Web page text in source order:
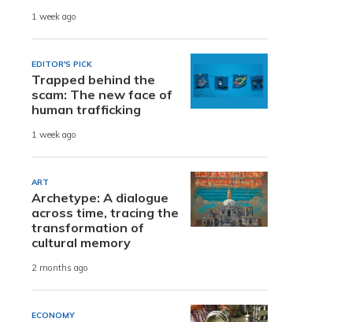
1 week ago
EDITOR'S PICK
Trapped behind the
scam: The new face of
human trafficking
1 week ago
ART
Archetype: A dialogue
across time, tracing the
transformation of
cultural memory
2 months ago
ECONOMY